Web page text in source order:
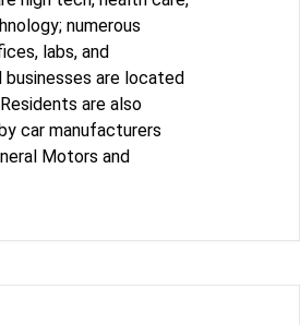
numerous
labs, and
businesses are located
are also
car manufacturers
Motors and